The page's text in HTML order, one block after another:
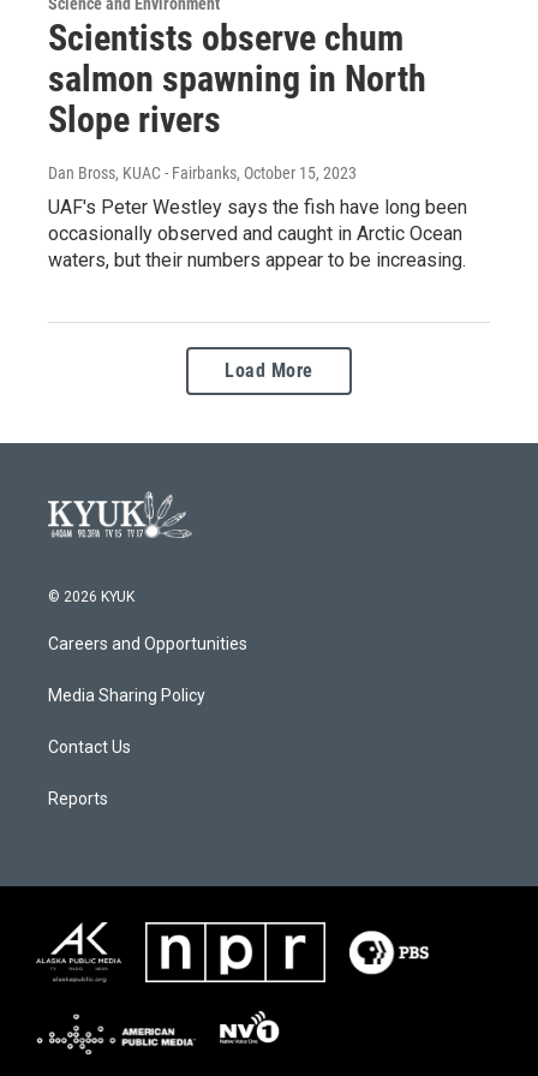
Scientists observe chum
salmon spawning in North
Slope rivers
Dan Bross, KUAC - Fairbanks, October 15, 2023
UAF's Peter Westley says the fish have long been
occasionally observed and caught in Arctic Ocean
waters, but their numbers appear to be increasing.
Load More
© 2026 KYUK
Careers and Opportunities
Media Sharing Policy
Contact Us
Reports